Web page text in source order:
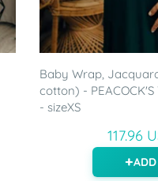
Baby Wrap,
cotton) - PEACOCK'S
- sizeXS
117.96
ADD